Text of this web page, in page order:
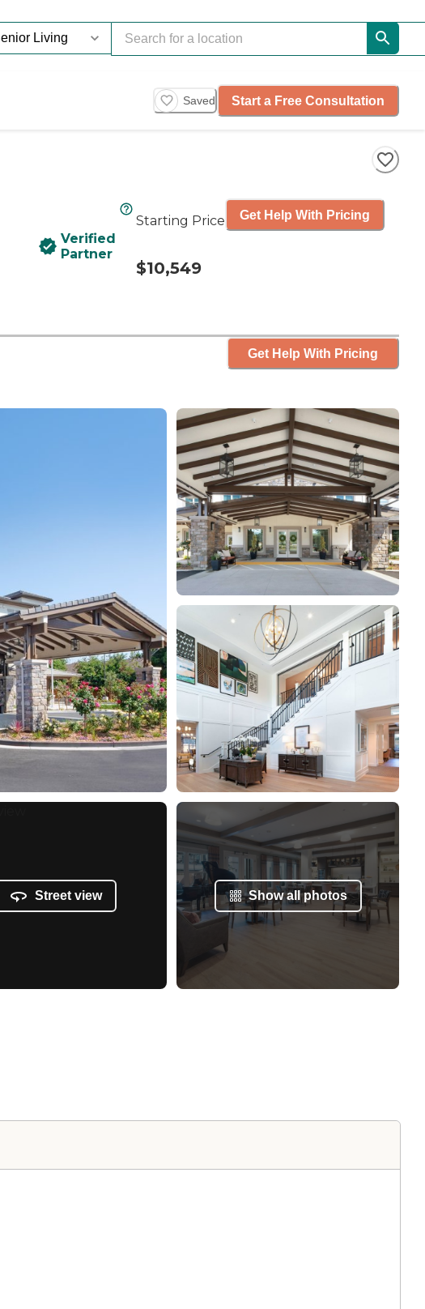
Saved Start a Free Consultation
Verified
Partner
Starting Price
$10,549
Get Help With Pricing
Get Help With Pricing
Street view Show all photos